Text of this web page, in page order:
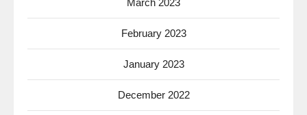
March 2023
February 2023
January 2023
December 2022